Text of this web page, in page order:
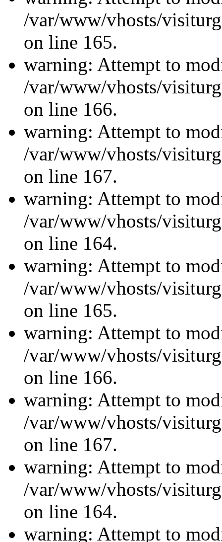
/var/www/vhosts/
on line 165.
warning: Attempt to
/var/www/vhosts/
on line 166.
warning: Attempt to
/var/www/vhosts/
on line 167.
warning: Attempt to
/var/www/vhosts/
on line 164.
warning: Attempt to
/var/www/vhosts/
on line 165.
warning: Attempt to
/var/www/vhosts/
on line 166.
warning: Attempt to
/var/www/vhosts/
on line 167.
warning: Attempt to
/var/www/vhosts/
on line 164.
warning: Attempt to